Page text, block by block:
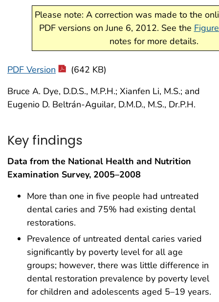
Please note: A correction was made to the
PDF versions on June 6, 2012. See the
notes for more details.
PDF Version
(642 KB)
Bruce A. Dye, D.D.S., M.P.H.; Xianfen Li, M.S.; and
Eugenio D. Beltrán-Aguilar, D.M.D., M.S., Dr.P.H.
Key findings
Data from the National Health and Nutrition
Examination Survey, 2005–2008
More than one in five people had untreated
dental caries and 75% had existing dental
restorations.
Prevalence of untreated dental caries varied
significantly by poverty level for all age
groups; however, there was little difference in
dental restoration prevalence by poverty level
for children and adolescents aged 5–19 years.